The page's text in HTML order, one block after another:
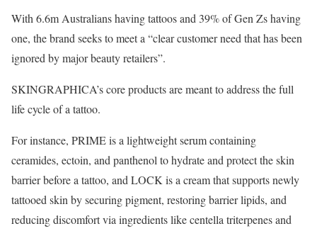
With 6.6m Australians having tattoos and 39% of Gen Zs having
one, the brand seeks to meet a “clear customer need that has been
ignored by major beauty retailers”.
SKINGRAPHICA’s core products are meant to address the full
life cycle of a tattoo.
For instance, PRIME is a lightweight serum containing
ceramides, ectoin, and panthenol to hydrate and protect the skin
barrier before a tattoo, and LOCK is a cream that supports newly
tattooed skin by securing pigment, restoring barrier lipids, and
reducing discomfort via ingredients like centella triterpenes and